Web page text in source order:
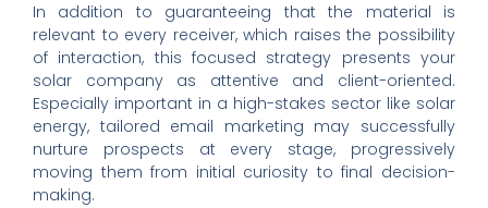
In addition to guaranteeing that the material is
relevant to every receiver, which raises the possibility
of interaction, this focused strategy presents your
solar company as attentive and client-oriented.
Especially important in a high-stakes sector like solar
energy, tailored email marketing may successfully
nurture prospects at every stage, progressively
moving them from initial curiosity to final decision-
making.